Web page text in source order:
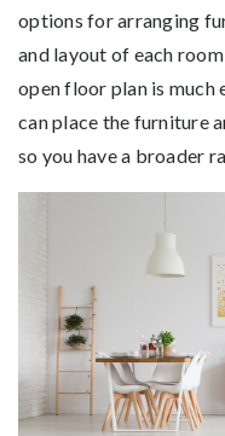
options for arranging
and layout of each
open floor plan is much
can place the furniture
so you have a broader